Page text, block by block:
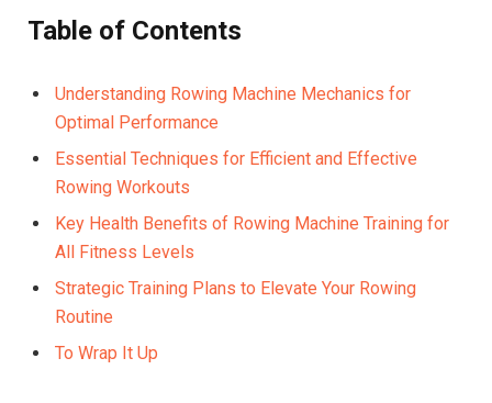
Table of Contents
Understanding ⁢Rowing Machine Mechanics for
Optimal Performance
Essential Techniques for Efficient and‍ Effective
Rowing Workouts
Key Health Benefits of ​Rowing Machine Training for
All​ Fitness Levels
Strategic Training Plans to Elevate Your Rowing
Routine
To Wrap It ⁤Up